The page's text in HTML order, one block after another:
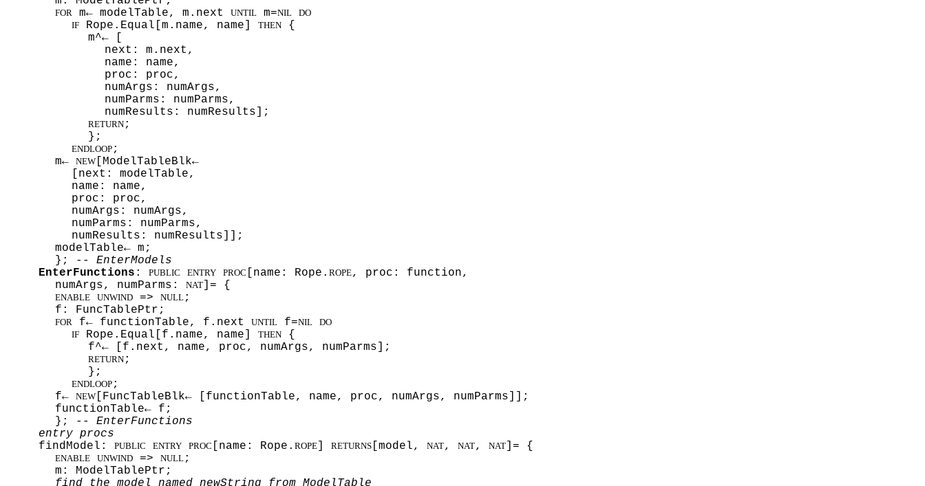
FOR m← modelTable, m.next UNTIL m=NIL
DO
IF Rope.Equal[m.name, name] THEN {
m^← [
next: m.next,
name: name,
proc: proc,
numArgs: numArgs,
numParms: numParms,
numResults: numResults];
RETURN ;
};
ENDLOOP ;
m← NEW [ModelTableBlk←
[next: modelTable,
name: name,
proc: proc,
numArgs: numArgs,
numParms: numParms,
numResults: numResults]];
modelTable← m;
};
-- EnterModels
EnterFunctions : PUBLIC ENTRY PROC [name: Rope. ROPE, proc: function,
numArgs, numParms: NAT ]= {
ENABLE UNWIND => NULL ;
f: FuncTablePtr;
FOR f← functionTable, f.next UNTIL f=NIL
DO
IF Rope.Equal[f.name, name] THEN {
f^← [f.next, name, proc, numArgs, numParms];
RETURN ;
};
ENDLOOP ;
f← NEW [FuncTableBlk← [functionTable, name, proc, numArgs, numParms]];
functionTable← f;
};
-- EnterFunctions
entry procs
findModel: PUBLIC ENTRY PROC [name: Rope. ROPE ] RETURNS [model, NAT, NAT, NAT ]= {
ENABLE UNWIND => NULL ;
m: ModelTablePtr;
find the model named newString from ModelTable